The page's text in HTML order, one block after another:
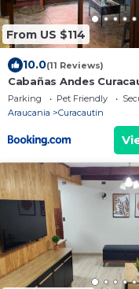
From US $114
10.0(11 Reviews)
Cabañas Andes
Parking Pet Friendly
Araucania
Curacautin